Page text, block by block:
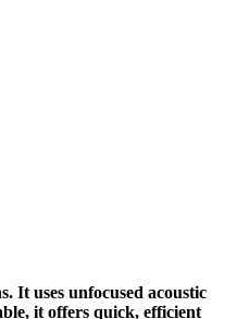
It uses unfocused acoustic
it offers quick, efficient